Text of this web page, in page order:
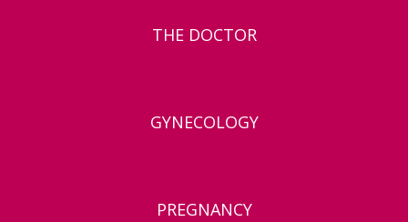
THE DOCTOR
GYNECOLOGY
PREGNANCY